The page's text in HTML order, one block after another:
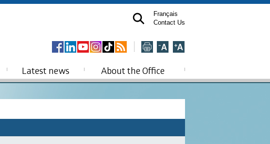
Français
Contact Us
Latest news About the Office